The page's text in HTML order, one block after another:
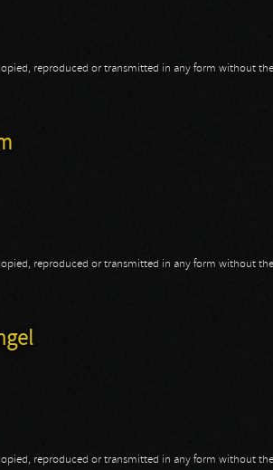
reproduced or transmitted in any form without
reproduced or transmitted in any form without
reproduced or transmitted in any form without